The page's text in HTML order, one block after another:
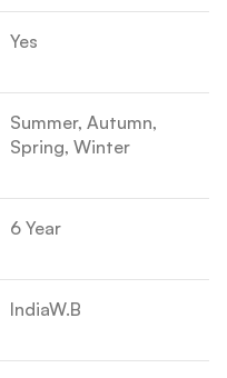
Yes
Summer, Autumn,
Spring, Winter
6 Year
IndiaW.B